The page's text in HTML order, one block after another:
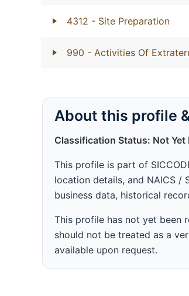
4312 - Site Preparation
990 - Activities Of
About this profile
Classification Status: Not Yet
This profile is part of
location details, and NAICS
business data, historical
This profile has not yet been
should not be treated as a
available upon request.